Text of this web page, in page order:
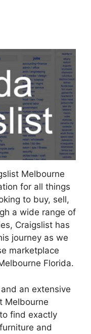
Melbourne
for all things
to buy, sell,
a wide range of
Craigslist has
journey as we
marketplace
Florida.
an extensive
Melbourne
find exactly
and